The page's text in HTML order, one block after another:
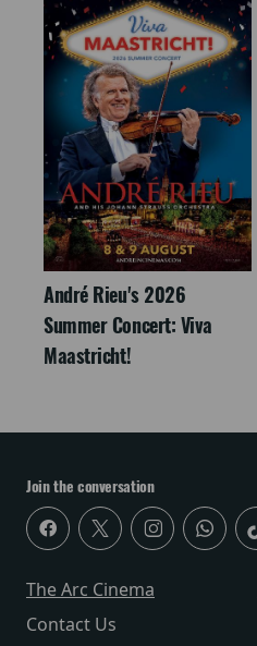
André Rieu's 2026
Summer Concert: Viva
Maastricht!
Join the conversation
The Arc Cinema
Contact Us